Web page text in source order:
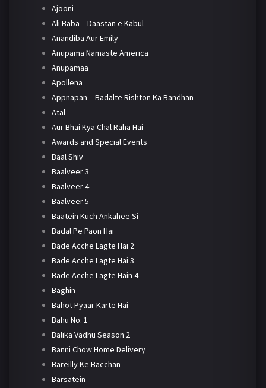
Ajooni
Ali Baba – Daastan e Kabul
Anandiba Aur Emily
Anupama Namaste America
Anupamaa
Apollena
Appnapan – Badalte Rishton Ka Bandhan
Atal
Aur Bhai Kya Chal Raha Hai
Awards and Special Events
Baal Shiv
Baalveer 3
Baalveer 4
Baalveer 5
Baatein Kuch Ankahee Si
Badal Pe Paon Hai
Bade Acche Lagte Hai 2
Bade Acche Lagte Hai 3
Bade Acche Lagte Hain 4
Baghin
Bahot Pyaar Karte Hai
Bahu No. 1
Balika Vadhu Season 2
Banni Chow Home Delivery
Bareilly Ke Bacchan
Barsatein